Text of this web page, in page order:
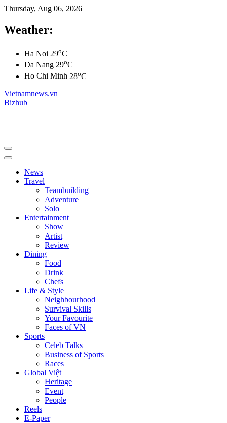
Thursday, Aug 06, 2026
Weather:
Ha Noi 29oC
Da Nang 29oC
Ho Chi Minh 28oC
Vietnamnews.vn
Bizhub
News
Travel
Teambuilding
Adventure
Solo
Entertainment
Show
Artist
Review
Dining
Food
Drink
Chefs
Life & Style
Neighbourhood
Survival Skills
Your Favourite
Faces of VN
Sports
Celeb Talks
Business of Sports
Races
Global Việt
Heritage
Event
People
Reels
E-Paper